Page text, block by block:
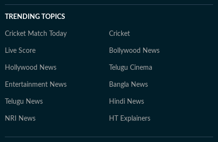
TRENDING TOPICS
Cricket Match Today Cricket
Live Score Bollywood News
Hollywood News Telugu Cinema
Entertainment News Bangla News
Telugu News Hindi News
NRI News HT Explainers